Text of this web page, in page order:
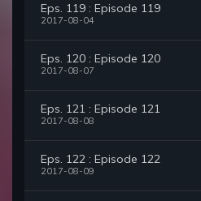
Eps. 119 : Episode 119
2017-08-04
Eps. 120 : Episode 120
2017-08-07
Eps. 121 : Episode 121
2017-08-08
Eps. 122 : Episode 122
2017-08-09